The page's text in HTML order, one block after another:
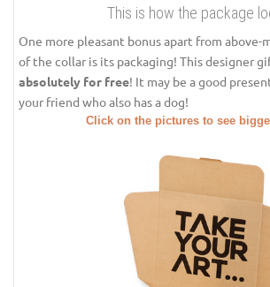
This is how the package
One more pleasant bonus apart from
of the collar is its packaging! This designer
absolutely for free! It may be a good
your friend who also has a dog!
Click on the pictures to see